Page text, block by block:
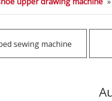
Special sewing machine
sewing machine